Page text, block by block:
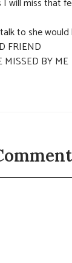
I will miss that
to she would
FRIEND
MISSED BY ME